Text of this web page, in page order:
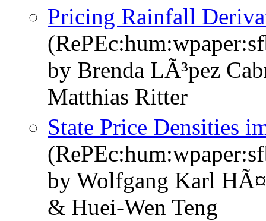
Pricing Rainfall
by Brenda LÃ³pez
Matthias Ritter
State Price Densities
by Wolfgang Karl
& Huei-Wen Teng